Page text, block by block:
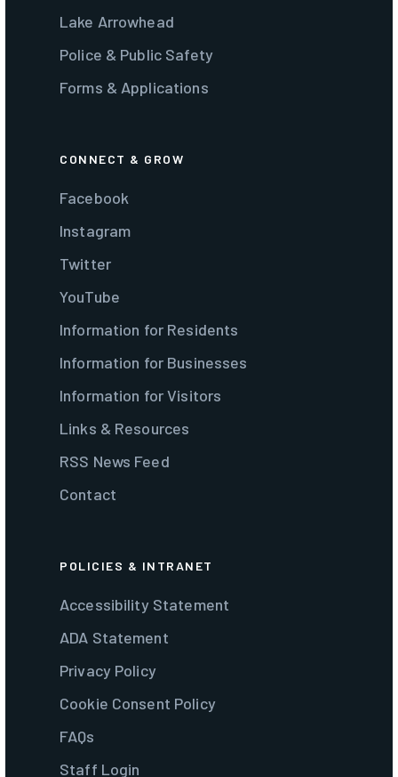
Lake Arrowhead
Police & Public Safety
Forms & Applications
CONNECT & GROW
Facebook
Instagram
Twitter
YouTube
Information for Residents
Information for Businesses
Information for Visitors
Links & Resources
RSS News Feed
Contact
POLICIES & INTRANET
Accessibility Statement
ADA Statement
Privacy Policy
Cookie Consent Policy
FAQs
Staff Login